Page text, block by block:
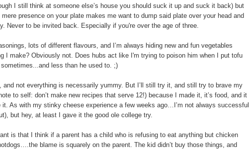
I still think at someone else’s house you should suck it up and suck it back) but
presence on your plate makes me want to dump said plate over your head and
Never to be invited back. Especially if you're over the age of three.
lots of different flavours, and I’m always hiding new and fun vegetables
I make? Obviously not. Does hubs act like I'm trying to poison him when I put tofu
less than he used to. ;)
and not everything is necessarily yummy. But I’ll still try it, and still try to brave my
to self: don’t make new recipes that serve 12!) because I made it, it’s food, and it
it. As with my stinky cheese experience a few weeks ago…I’m not always successful
but hey, at least I gave it the good ole college try.
is that I think if a parent has a child who is refusing to eat anything but chicken
blame is squarely on the parent. The kid didn’t buy those things, and